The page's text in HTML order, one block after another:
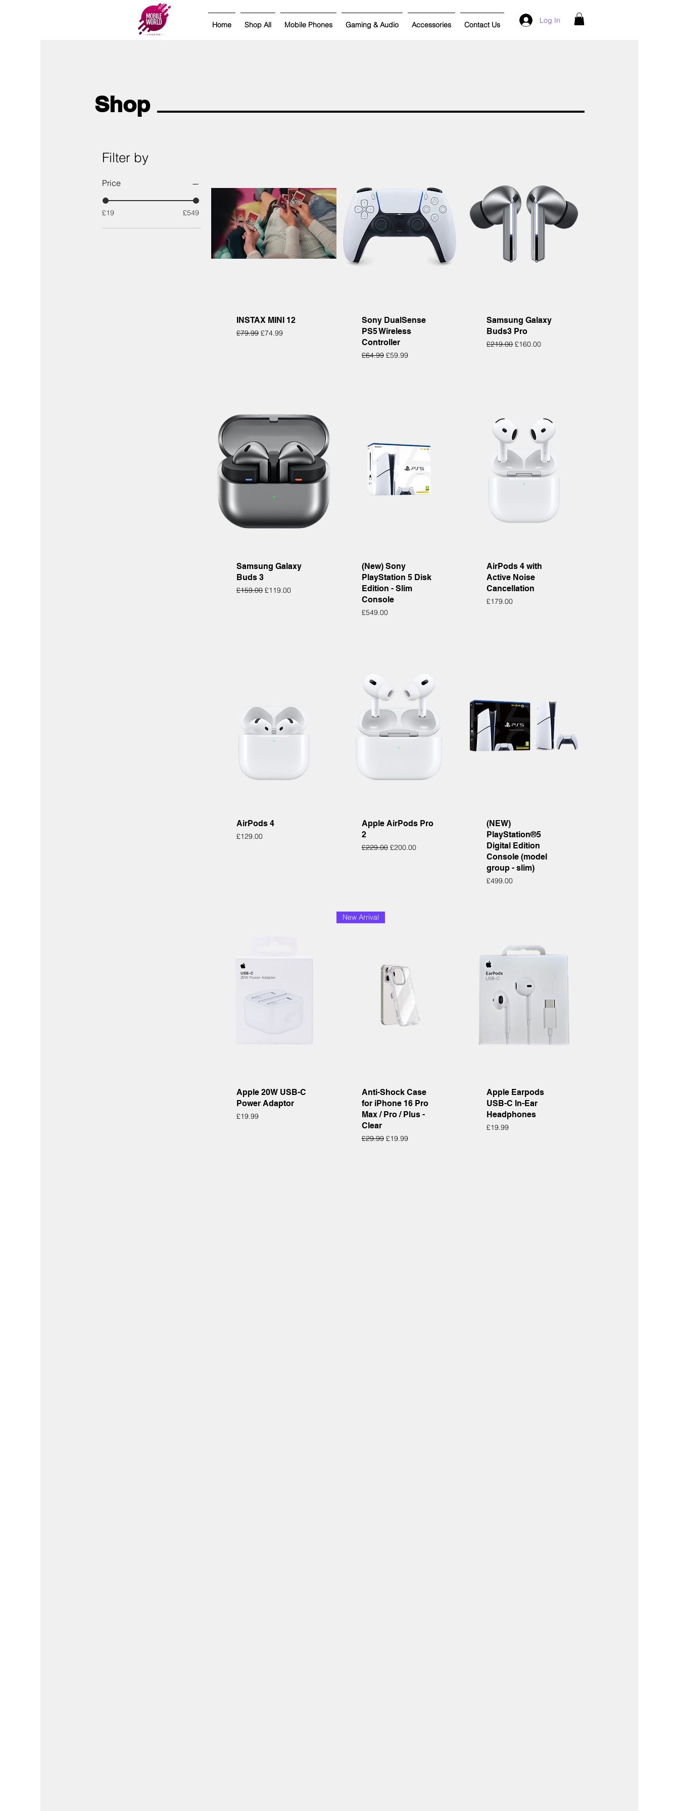
Home Shop All Mobile Phones Gaming & Audio Accessories Contact Us
Log In
Shop
Filter by
Price
£19 £549
Quick View
INSTAX MINI 12
Regular Price
£79.99 Sale Price
£74.99
Quick View
Sony DualSense
PS5 Wireless
Controller
Regular Price
£64.99 Sale Price
£59.99
Quick View
Samsung Galaxy
Buds3 Pro
Regular Price
£219.00 Sale Price
£160.00
Quick View
Samsung Galaxy
Buds 3
Regular Price
£159.00 Sale Price
£119.00
Quick View
(New) Sony
PlayStation 5 Disk
Edition - Slim
Console
Price
£549.00
Quick View
AirPods 4 with
Active Noise
Cancellation
Price
£179.00
Quick View
AirPods 4
Price
£129.00
Quick View
Apple AirPods Pro
2
Regular Price
£229.00 Sale Price
£200.00
Quick View
(NEW)
PlayStation®5
Digital Edition
Console (model
group - slim)
Price
£499.00
Quick View
Apple 20W USB-C
Power Adaptor
Price
£19.99
Quick View
New Arrival
Anti-Shock Case
for iPhone 16 Pro
Max / Pro / Plus -
Clear
Regular Price
£29.99 Sale Price
£19.99
Quick View
Apple Earpods
USB-C In-Ear
Headphones
Price
£19.99